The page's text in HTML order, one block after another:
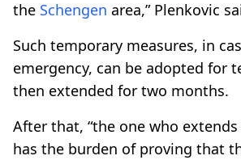
the Schengen area,” Plenkovic
Such temporary measures, in
emergency, can be adopted for
then extended for two months.
After that, “the one who
has the burden of proving that